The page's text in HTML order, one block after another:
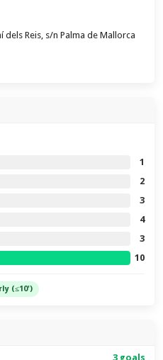
dels Reis, s/n Palma de Mallorca
1
2
3
4
3
10
(≤10')
3 goals